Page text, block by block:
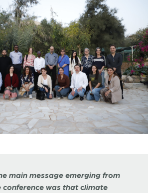
main message emerging from
conference was that climate